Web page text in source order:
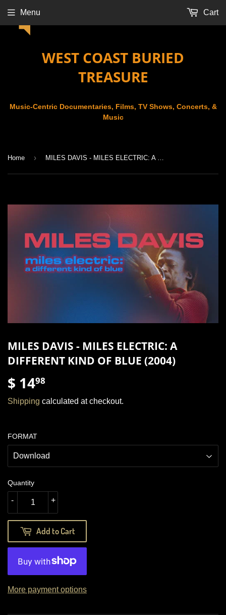
WEST COAST BURIED
TREASURE
Music-Centric Documentaries, Films, TV Shows, Concerts, &
Music
Menu Cart
Home › MILES DAVIS - MILES ELECTRIC: A DIFFERENT KIND OF BLUE (2004)
MILES DAVIS - MILES ELECTRIC: A
DIFFERENT KIND OF BLUE (2004)
$ 1498
14.98
Shipping calculated at checkout.
FORMAT
Quantity
+
-
Add to Cart
More payment options